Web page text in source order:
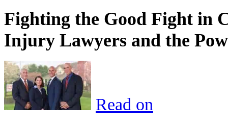
Fighting the Good Fight in
Injury Lawyers and the
Read on